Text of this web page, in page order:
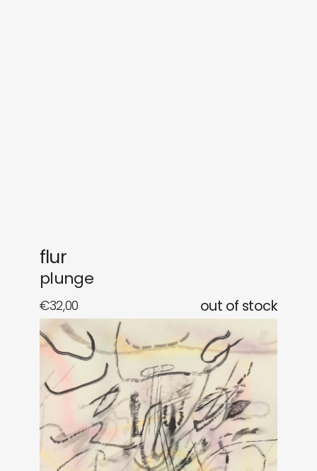
flur
plunge
€32,00 out of stock